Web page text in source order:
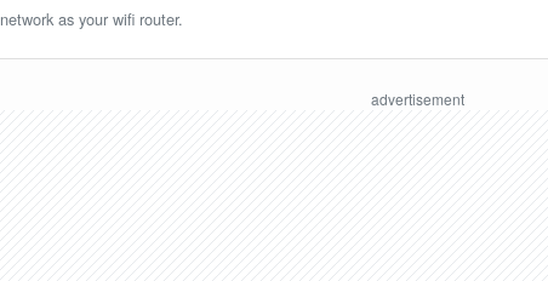
network as your wifi router.